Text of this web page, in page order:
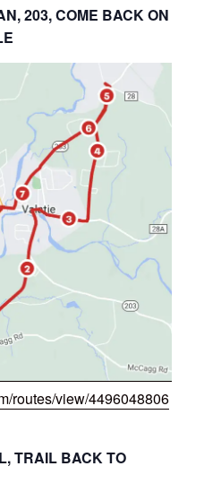
203, COME BACK ON
routes/view/4496048806
TRAIL BACK TO